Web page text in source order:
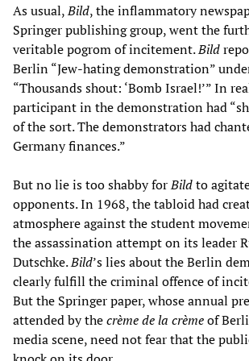
As usual,Bild, the inflammatory
Springer publishing group, went the
veritable pogrom of incitement.Bild
Berlin “Jew-hating demonstration”
“Thousands shout: ‘Bomb Israel!’” In
participant in the demonstration had
of the sort. The demonstrators had
Germany finances.”
But no lie is too shabby forBildto
opponents. In 1968, the tabloid had
atmosphere against the student
the assassination attempt on its leader
Dutschke.Bild’s lies about the Berlin
clearly fulfill the criminal offence of
But the Springer paper, whose annual
attended by thecrème de la crèmeof
media scene, need not fear that the